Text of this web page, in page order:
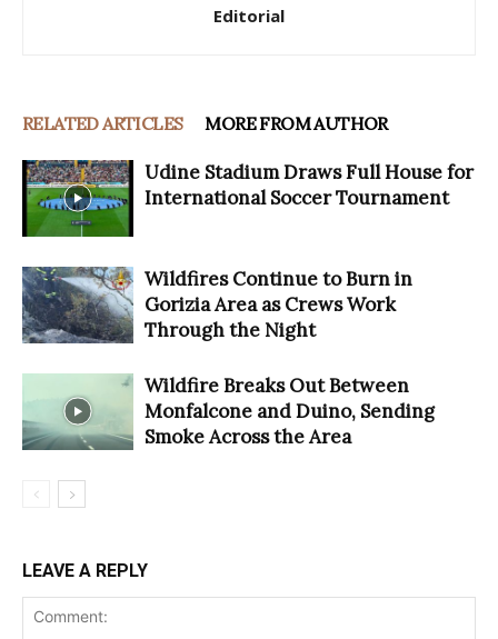
Editorial
RELATED ARTICLES MORE FROM AUTHOR
Udine Stadium Draws Full House for
International Soccer Tournament
Wildfires Continue to Burn in
Gorizia Area as Crews Work
Through the Night
Wildfire Breaks Out Between
Monfalcone and Duino, Sending
Smoke Across the Area
LEAVE A REPLY